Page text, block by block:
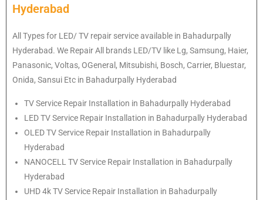
Hyderabad
All Types for LED/ TV repair service available in Bahadurpally
Hyderabad. We Repair All brands LED/TV like Lg, Samsung, Haier,
Panasonic, Voltas, OGeneral, Mitsubishi, Bosch, Carrier, Bluestar,
Onida, Sansui Etc in Bahadurpally Hyderabad
TV Service Repair Installation in Bahadurpally Hyderabad
LED TV Service Repair Installation in Bahadurpally Hyderabad
OLED TV Service Repair Installation in Bahadurpally
Hyderabad
NANOCELL TV Service Repair Installation in Bahadurpally
Hyderabad
UHD 4k TV Service Repair Installation in Bahadurpally